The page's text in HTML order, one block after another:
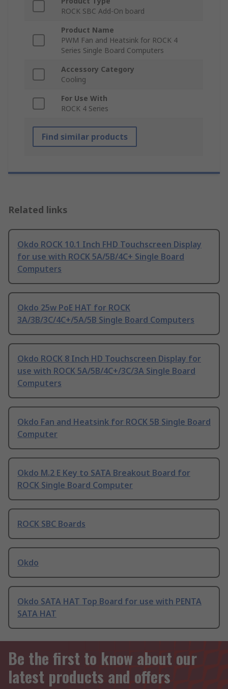
ROCK SBC Add-On board
Product Name
PWM Fan and Heatsink for ROCK 4
Series Single Board Computers
Accessory Category
Cooling
For Use With
ROCK 4 Series
Find similar products
Related links
Okdo ROCK 10.1 Inch FHD Touchscreen Display
for use with ROCK 5A/5B/4C+ Single Board
Computers
Okdo 25w PoE HAT for ROCK
3A/3B/3C/4C+/5A/5B Single Board Computers
Okdo ROCK 8 Inch HD Touchscreen Display for
use with ROCK 5A/5B/4C+/3C/3A Single Board
Computers
Okdo Fan and Heatsink for ROCK 5B Single Board
Computer
Okdo M.2 E Key to SATA Breakout Board for
ROCK Single Board Computer
ROCK SBC Boards
Okdo
Okdo SATA HAT Top Board for use with PENTA
SATA HAT
Be the first to know about our
latest products and offers